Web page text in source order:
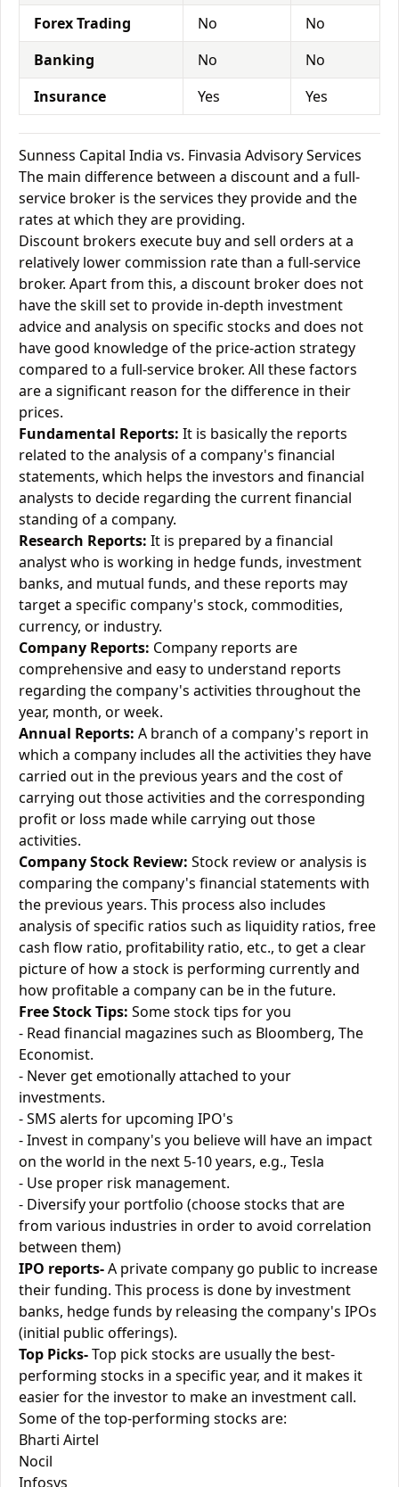
Forex Trading No
No
Banking
No
No
Insurance
Yes Yes
Sunness Capital India vs. Finvasia Advisory Services
The main difference between a discount and a full-
service broker is the services they provide and the
rates at which they are providing.
Discount brokers execute buy and sell orders at a
relatively lower commission rate than a full-service
broker. Apart from this, a discount broker does not
have the skill set to provide in-depth investment
advice and analysis on specific stocks and does not
have good knowledge of the price-action strategy
compared to a full-service broker. All these factors
are a significant reason for the difference in their
prices.
Fundamental Reports: It is basically the reports
related to the analysis of a company's financial
statements, which helps the investors and financial
analysts to decide regarding the current financial
standing of a company.
Research Reports: It is prepared by a financial
analyst who is working in hedge funds, investment
banks, and mutual funds, and these reports may
target a specific company's stock, commodities,
currency, or industry.
Company Reports: Company reports are
comprehensive and easy to understand reports
regarding the company's activities throughout the
year, month, or week.
Annual Reports: A branch of a company's report in
which a company includes all the activities they have
carried out in the previous years and the cost of
carrying out those activities and the corresponding
profit or loss made while carrying out those
activities.
Company Stock Review: Stock review or analysis is
comparing the company's financial statements with
the previous years. This process also includes
analysis of specific ratios such as liquidity ratios, free
cash flow ratio, profitability ratio, etc., to get a clear
picture of how a stock is performing currently and
how profitable a company can be in the future.
Free Stock Tips: Some stock tips for you
- Read financial magazines such as Bloomberg, The
Economist.
- Never get emotionally attached to your
investments.
- SMS alerts for upcoming IPO's
- Invest in company's you believe will have an impact
on the world in the next 5-10 years, e.g., Tesla
- Use proper risk management.
- Diversify your portfolio (choose stocks that are
from various industries in order to avoid correlation
between them)
IPO reports-A private company go public to increase
their funding. This process is done by investment
banks, hedge funds by releasing the company's IPOs
(initial public offerings).
Top Picks-Top pick stocks are usually the best-
performing stocks in a specific year, and it makes it
easier for the investor to make an investment call.
Some of the top-performing stocks are:
Bharti Airtel
Nocil
Infosys